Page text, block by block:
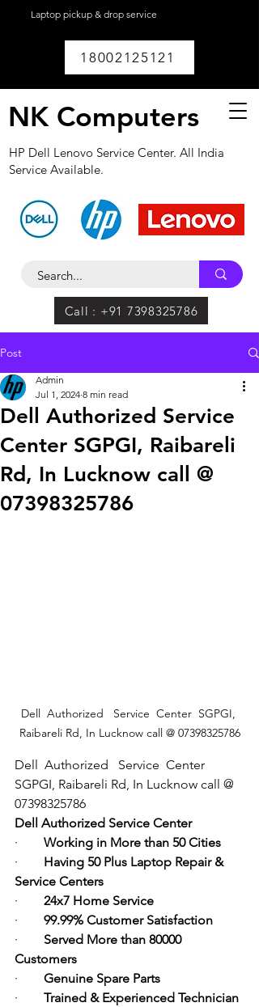
Laptop pickup & drop service
18002125121
NK Computers
HP Dell Lenovo Service Center. All India
Service Available.
Call : +91 7398325786
Post
Dell Authorized Service
Center SGPGI, Raibareli
Rd, In Lucknow call @
07398325786
Admin
Jul 1, 2024 8 min read
Dell  Authorized   Service  Center  SGPGI,
Raibareli Rd, In Lucknow call @ 07398325786
Dell  Authorized   Service  Center
SGPGI, Raibareli Rd, In Lucknow call @
07398325786
Dell Authorized Service Center
· Working in More than 50 Cities
· Having 50 Plus Laptop Repair &
Service Centers
· 24x7 Home Service
· 99.99% Customer Satisfaction
· Served More than 80000
Customers
· Genuine Spare Parts
· Trained & Experienced Technician